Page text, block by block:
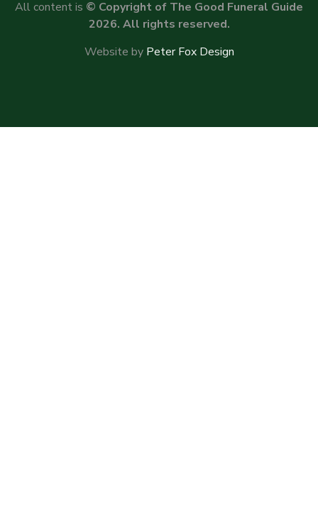
All content is © Copyright of The Good Funeral Guide
2026. All rights reserved.
Website by Peter Fox Design